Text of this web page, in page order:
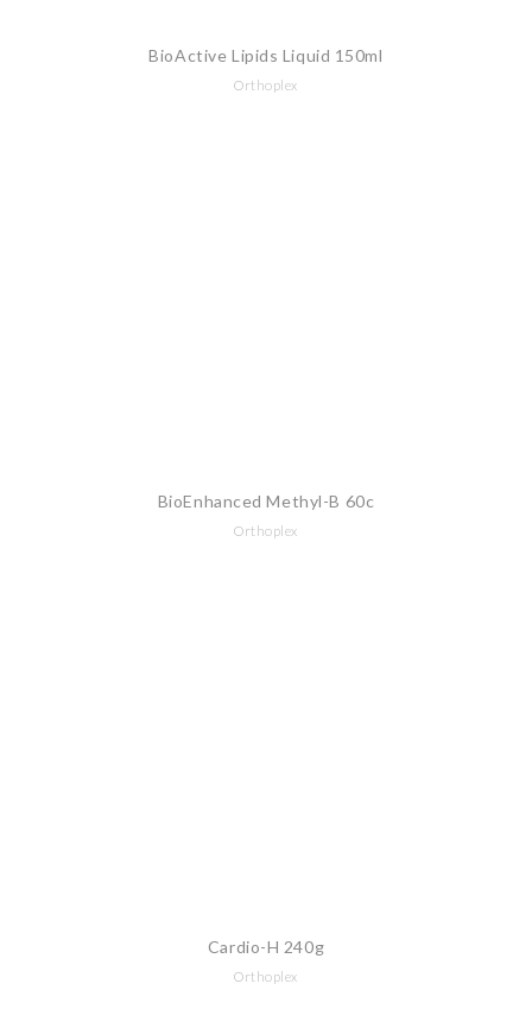
BioActive Lipids Liquid 150ml
Orthoplex
BioEnhanced Methyl-B 60c
Orthoplex
Cardio-H 240g
Orthoplex